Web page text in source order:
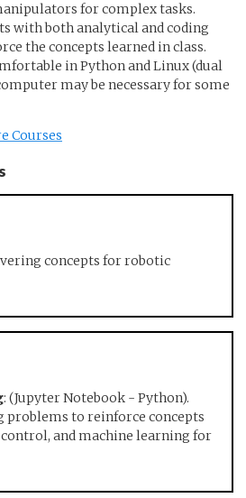
for complex tasks.
with both analytical and coding
the concepts learned in class.
in Python and Linux (dual
may be necessary for some
Courses
concepts for robotic
: (Jupyter Notebook - Python).
problems to reinforce concepts
and machine learning for